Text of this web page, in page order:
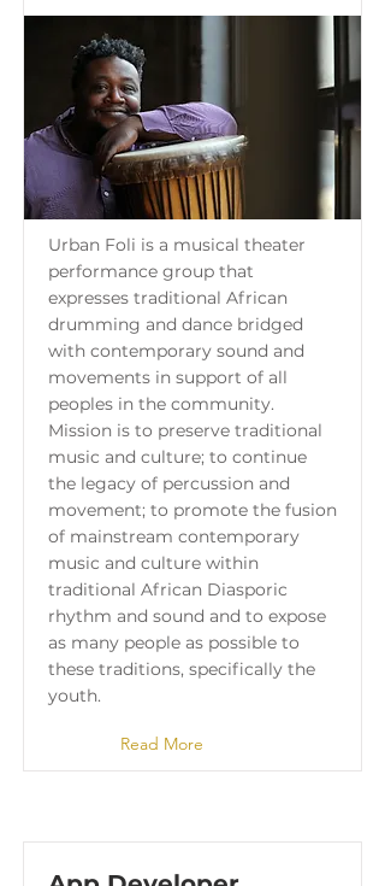
Urban Foli is a musical theater
performance group that
expresses traditional African
drumming and dance bridged
with contemporary sound and
movements in support of all
peoples in the community.
Mission is to preserve traditional
music and culture; to continue
the legacy of percussion and
movement; to promote the fusion
of mainstream contemporary
music and culture within
traditional African Diasporic
rhythm and sound and to expose
as many people as possible to
these traditions, specifically the
youth.
Read More